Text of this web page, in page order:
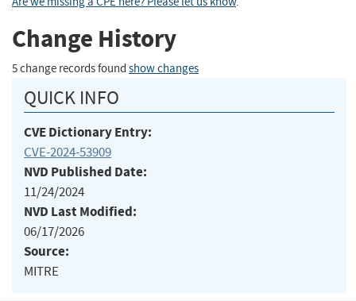
Change History
5 change records found show changes
QUICK INFO
CVE Dictionary Entry:
CVE-2024-53909
NVD Published Date:
11/24/2024
NVD Last Modified:
06/17/2026
Source:
MITRE